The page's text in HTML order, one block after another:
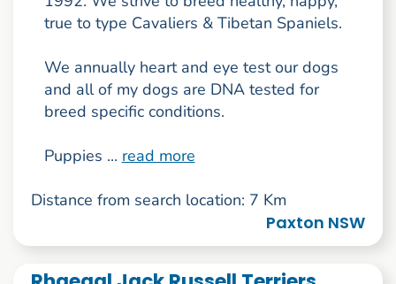
true to type Cavaliers & Tibetan Spaniels.
We annually heart and eye test our dogs
and all of my dogs are DNA tested for
breed specific conditions.
Puppies ... read more
Distance from search location: 7 Km
Paxton NSW